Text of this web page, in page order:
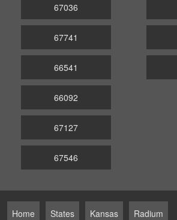
67036
67741
66541
66092
67127
67546
Home States Kansas Radium